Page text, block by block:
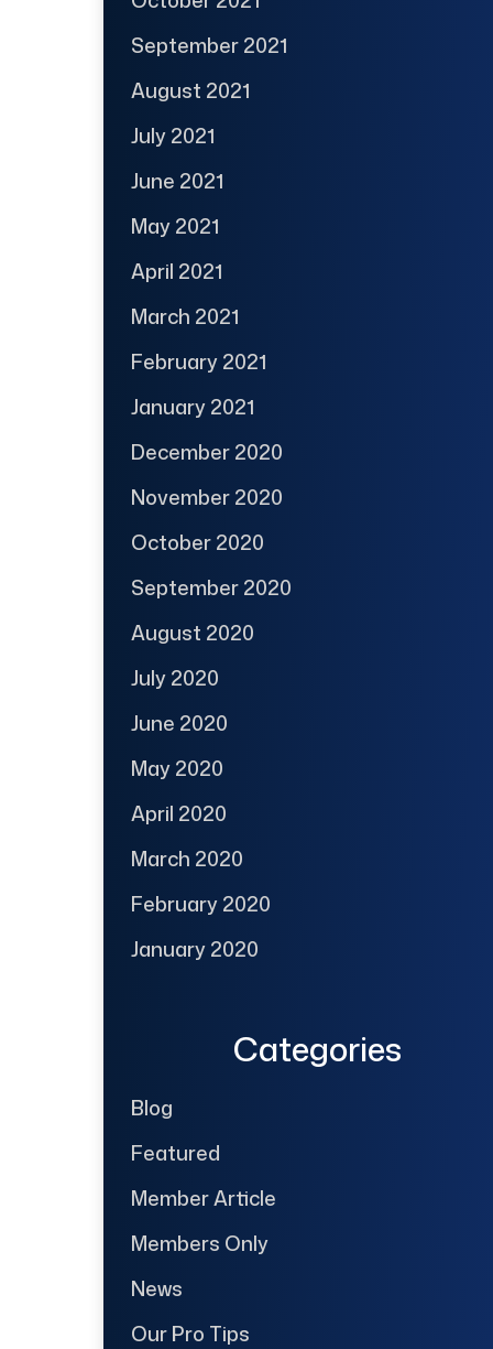
September 2021
August 2021
July 2021
June 2021
May 2021
April 2021
March 2021
February 2021
January 2021
December 2020
November 2020
October 2020
September 2020
August 2020
July 2020
June 2020
May 2020
April 2020
March 2020
February 2020
January 2020
Categories
Blog
Featured
Member Article
Members Only
News
Our Pro Tips